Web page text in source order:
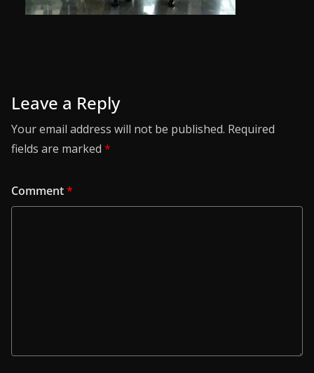
Leave a Reply
Your email address will not be published. Required
fields are marked *
Comment*